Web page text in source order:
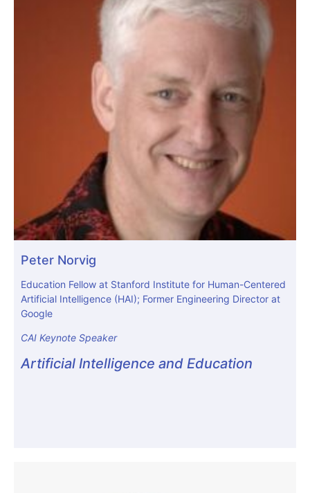
Peter Norvig
Education Fellow at Stanford Institute for Human-Centered
Artificial Intelligence (HAI); Former Engineering Director at
Google
CAI Keynote Speaker
Artificial Intelligence and Education